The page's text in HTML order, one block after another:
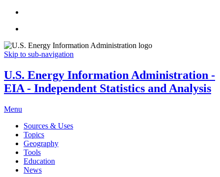
Skip to sub-navigation
U.S. Energy Information Administration -
EIA - Independent Statistics and Analysis
Menu
Sources & Uses
Topics
Geography
Tools
Education
News